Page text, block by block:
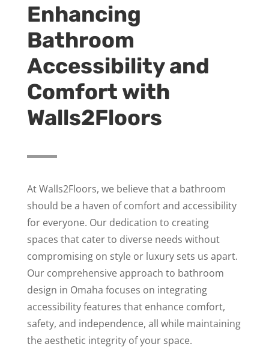
Enhancing
Bathroom
Accessibility and
Comfort with
Walls2Floors
At Walls2Floors, we believe that a bathroom
should be a haven of comfort and accessibility
for everyone. Our dedication to creating
spaces that cater to diverse needs without
compromising on style or luxury sets us apart.
Our comprehensive approach to bathroom
design in Omaha focuses on integrating
accessibility features that enhance comfort,
safety, and independence, all while maintaining
the aesthetic integrity of your space.